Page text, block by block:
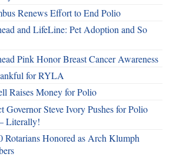
Renews Effort to End Polio
and LifeLine: Pet Adoption and So
Pink Honor Breast Cancer Awareness
for RYLA
Raises Money for Polio
Governor Steve Ivory Pushes for Polio
Literally!
Rotarians Honored as Arch Klumph